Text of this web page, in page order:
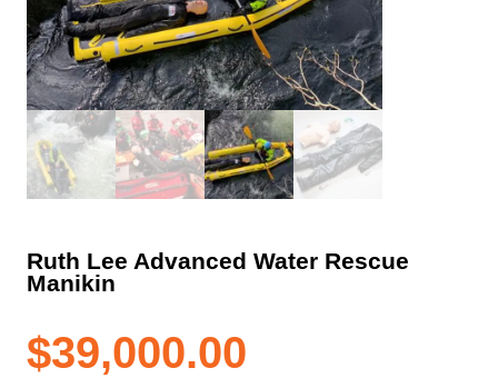
Ruth Lee Advanced Water Rescue
Manikin
$39,000.00